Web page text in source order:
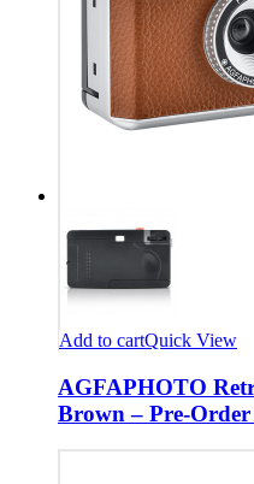
Add to cartQuick View
AGFAPHOTO
Brown – Pre-